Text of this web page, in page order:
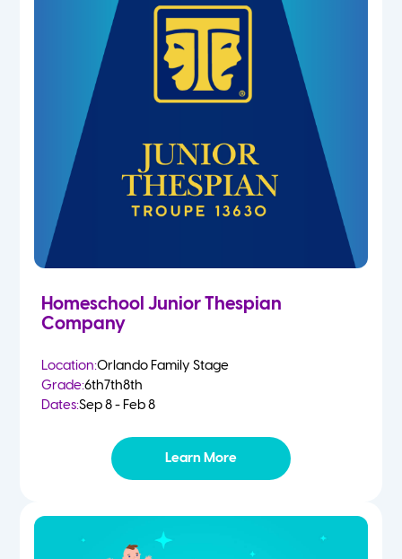
Homeschool Junior Thespian
Company
Location:Orlando Family Stage
Grade:6th7th8th
Dates:Sep 8 - Feb 8
Learn More